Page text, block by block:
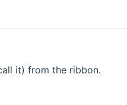
it) from the ribbon.